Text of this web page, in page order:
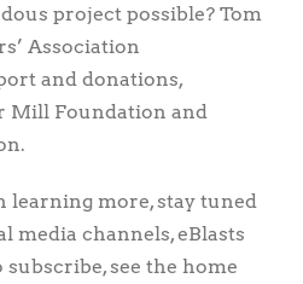
project possible? Tom
Association
and donations,
Mill Foundation and
learning more, stay tuned
media channels, eBlasts
subscribe, see the home